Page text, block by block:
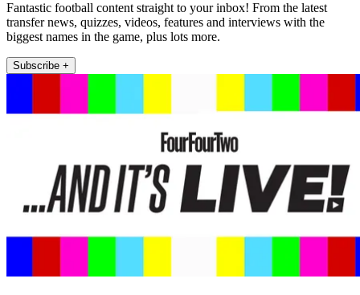
Fantastic football content straight to your inbox! From the latest
transfer news, quizzes, videos, features and interviews with the
biggest names in the game, plus lots more.
Subscribe +